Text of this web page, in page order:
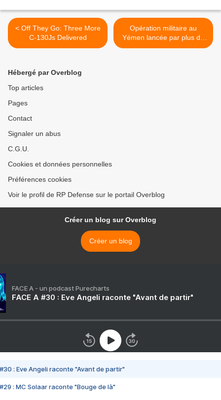
< Off They Go: Three More
C-130Js Delivered
Opération militaire au
Yémen lancée par plus de
dix pays >
Hébergé par Overblog
Top articles
Pages
Contact
Signaler un abus
C.G.U.
Cookies et données personnelles
Préférences cookies
Voir le profil de RP Defense sur le portail Overblog
Créer un blog sur Overblog
Créer un blog
FACE A - un podcast Purecharts
FACE A #30 : Eve Angeli raconte "Avant de partir"
#30 : Eve Angeli raconte "Avant de partir"
#29 : MC Solaar raconte "Bouge de là"